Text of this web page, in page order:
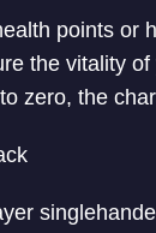
points or
the vitality
zero, the